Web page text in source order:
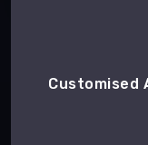
Customised